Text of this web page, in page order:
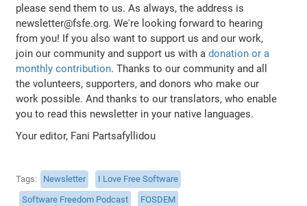
please send them to us. As always, the address is
newsletter@fsfe.org. We're looking forward to hearing
from you! If you also want to support us and our work,
join our community and support us with adonation or a
monthly contribution. Thanks to our community and all
the volunteers, supporters, and donors who make our
work possible. And thanks to our translators, who enable
you to read this newsletter in your native languages.
Your editor, Fani Partsafyllidou
Tags Newsletter
I Love Free Software
Software Freedom Podcast
FOSDEM